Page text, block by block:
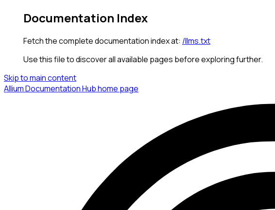
Documentation Index
Fetch the complete documentation index at: /llms.txt
Use this file to discover all available pages before exploring further.
Skip to main content
Allium Documentation Hubhome page